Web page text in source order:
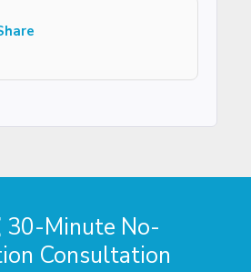
30-Minute No-
Consultation